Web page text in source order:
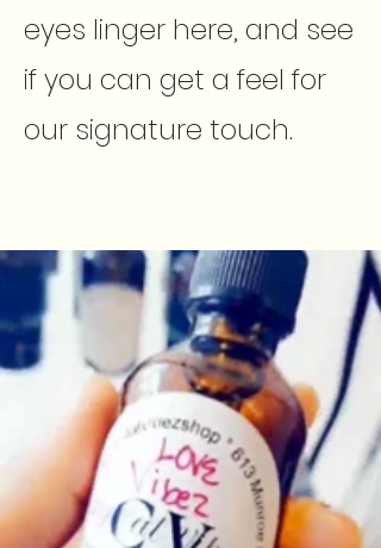
eyes linger here, and see
if you can get a feel for
our signature touch.